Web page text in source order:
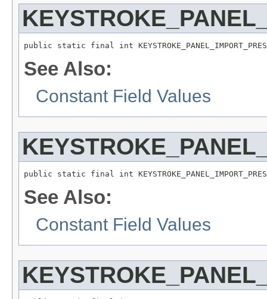
public static final int
See Also:
Constant Field Values
public static final int
See Also:
Constant Field Values